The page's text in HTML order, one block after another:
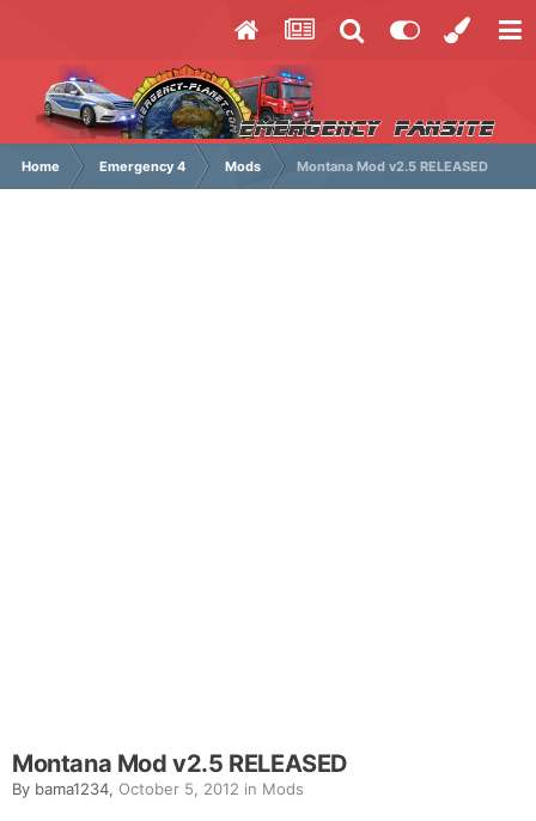
Home Emergency 4 Mods Montana Mod v2.5 RELEASED
Montana Mod v2.5 RELEASED
By bama1234, October 5, 2012 in Mods